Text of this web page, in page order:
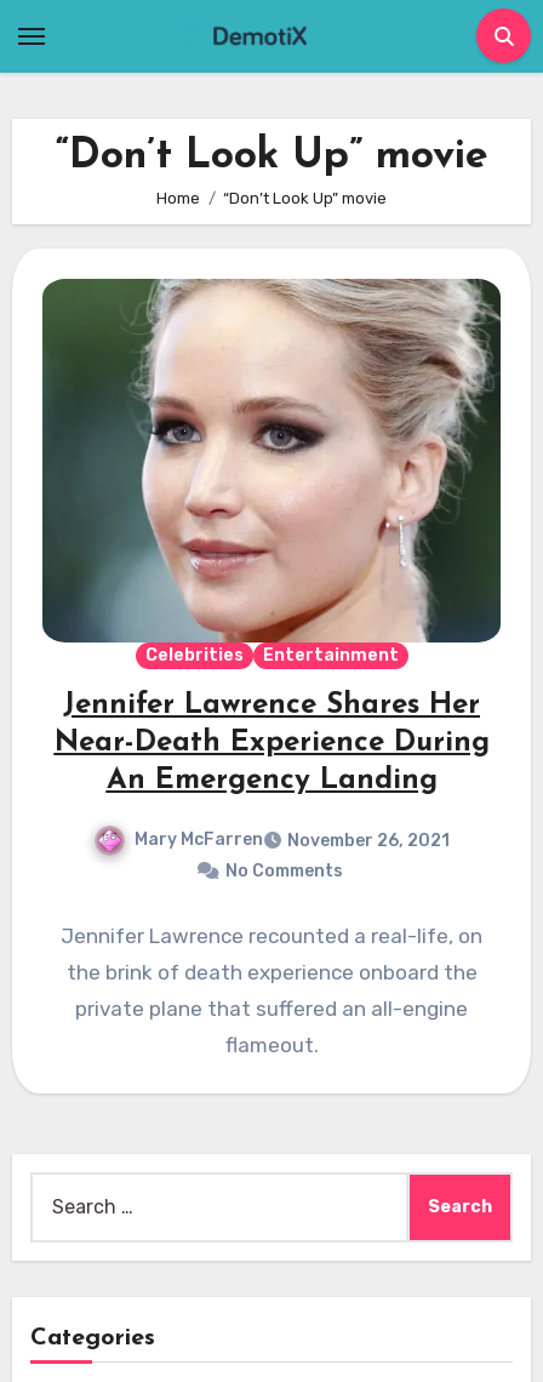
“Don’t Look Up” movie
Home “Don’t Look Up” movie
Celebrities Entertainment
Jennifer Lawrence Shares Her
Near-Death Experience During
An Emergency Landing
Mary McFarren
November 26, 2021
No Comments
Jennifer Lawrence recounted a real-life, on
the brink of death experience onboard the
private plane that suffered an all-engine
flameout.
for:
Categories